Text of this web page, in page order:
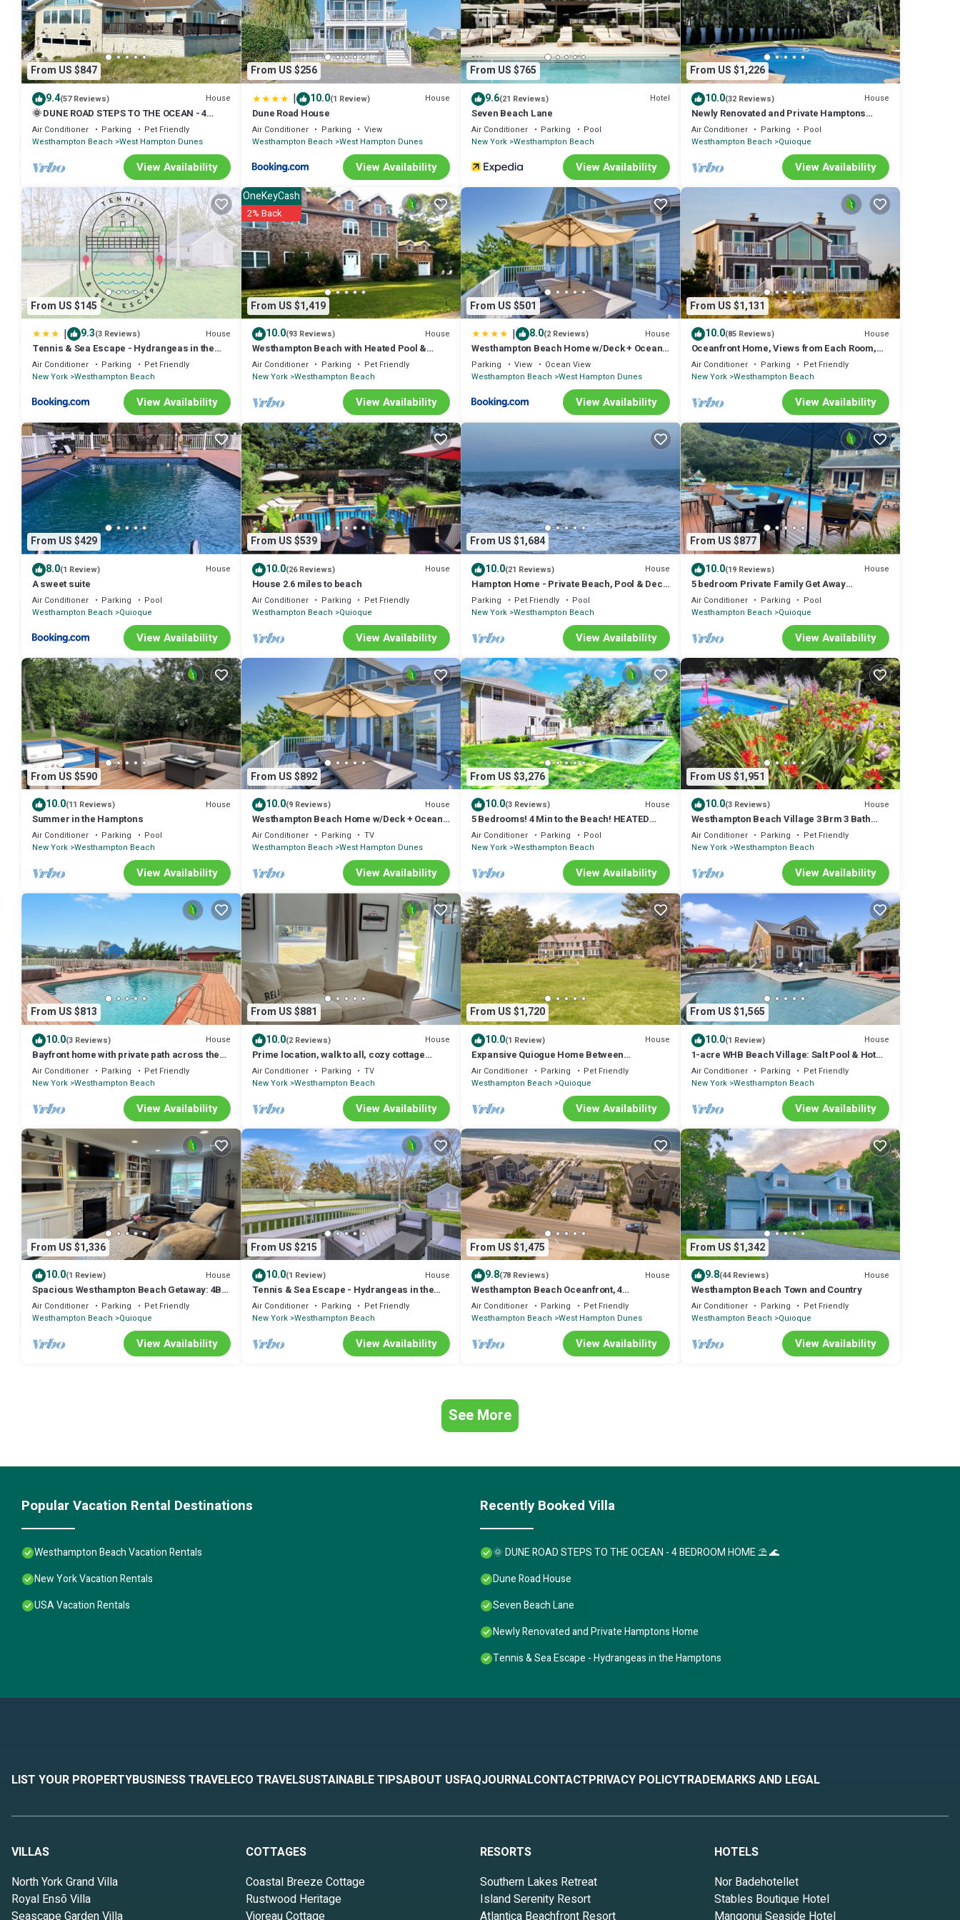
details are authentic, as they are provided by our partner, booking.com.
This Beach Nirvana in Westhampton Beach is well equipped and has all facilities that have been listed below. Please note that these details were
shared to us by booking.com for the listed “Beach Nirvana”. We solely rely on their shared details and are regarded as “accurate”. If you have any
concerns about the information or accuracy describing this Villa, please let us know.
From US $847
9.4(57 Reviews) House
🌞 DUNE ROAD STEPS TO THE OCEAN - 4
BEDROOM HOME ⛱ 🌊
Air Conditioner Parking
Pet Friendly
Westhampton Beach West Hampton Dunes
View Availability
From US $256
| 10.0(1 Review) House
Dune Road House
Air Conditioner Parking
View
Westhampton Beach West Hampton Dunes
View Availability
From US $765
9.6(21 Reviews) Hotel
Seven Beach Lane
Air Conditioner Parking
Pool
New York Westhampton Beach
View Availability
From US $1,226
10.0(32 Reviews) House
Newly Renovated and Private Hamptons
Home
Air Conditioner Parking
Pool
Westhampton Beach Quioque
View Availability
From US $145
| 9.3(3 Reviews) House
Tennis & Sea Escape - Hydrangeas in the
Hamptons
Air Conditioner Parking
Pet Friendly
New York Westhampton Beach
View Availability
From US $1,419
OneKeyCash
2% Back
10.0(93 Reviews) House
Westhampton Beach with Heated Pool &
Gym- on a Private Road
Air Conditioner Parking
Pet Friendly
New York Westhampton Beach
View Availability
From US $501
| 8.0(2 Reviews) House
Westhampton Beach Home w/Deck + Ocean
Views!
Parking View
Ocean View
Westhampton Beach West Hampton Dunes
View Availability
From US $1,131
10.0(85 Reviews) House
Oceanfront Home, Views from Each Room,
Spectacular Sunrises and Sunsets
Air Conditioner Parking
Pet Friendly
New York Westhampton Beach
View Availability
From US $429
8.0(1 Review) House
A sweet suite
Air Conditioner Parking
Pool
Westhampton Beach
Quioque
View Availability
From US $539
10.0(26 Reviews) House
House 2.6 miles to beach
Air Conditioner Parking
Pet Friendly
Westhampton Beach Quioque
View Availability
From US $1,684
10.0(21 Reviews) House
Hampton Home - Private Beach, Pool & Deck
Near Wine Trail!
Parking Pet Friendly
Pool
New York Westhampton Beach
View Availability
From US $877
10.0(19 Reviews) House
5 bedroom Private Family Get Away
w/Heated Pool
Air Conditioner Parking
Pool
Westhampton Beach Quioque
View Availability
From US $590
10.0(11 Reviews) House
Summer in the Hamptons
Air Conditioner Parking
Pool
New York Westhampton Beach
View Availability
From US $892
10.0(9 Reviews) House
Westhampton Beach Home w/Deck + Ocean
Views!
Air Conditioner Parking
TV
Westhampton Beach West Hampton Dunes
View Availability
From US $3,276
10.0(3 Reviews) House
5 Bedrooms! 4 Min to the Beach! HEATED
POOL!
Air Conditioner Parking
Pool
New York Westhampton Beach
View Availability
From US $1,951
10.0(3 Reviews) House
Westhampton Beach Village 3 Brm 3 Bath
Heated Pool, Hot Tub, Sleeps 8
Air Conditioner Parking
Pet Friendly
New York Westhampton Beach
View Availability
From US $813
10.0(3 Reviews) House
Bayfront home with private path across the
street to ocean, pool and hot.
Air Conditioner Parking
Pet Friendly
New York Westhampton Beach
View Availability
From US $881
10.0(2 Reviews) House
Prime location, walk to all, cozy cottage
WHB, 30 minutes from Shinnecock Hills
Air Conditioner Parking
TV
New York Westhampton Beach
View Availability
From US $1,720
10.0(1 Review) House
Expansive Quiogue Home Between
Westhampton and Quogue, Private Pool and.
Air Conditioner Parking
Pet Friendly
Westhampton Beach
Quioque
View Availability
From US $1,565
10.0(1 Review) House
1-acre WHB Beach Village: Salt Pool & Hot
Tub of Nirvana - Vacations
Air Conditioner Parking
Pet Friendly
New York Westhampton Beach
View Availability
From US $1,336
10.0(1 Review) House
Spacious Westhampton Beach Getaway: 4BR
Home w/Pool
Air Conditioner Parking
Pet Friendly
Westhampton Beach
Quioque
View Availability
From US $215
10.0(1 Review) House
Tennis & Sea Escape - Hydrangeas in the
Hamptons
Air Conditioner Parking
Pet Friendly
New York Westhampton Beach
View Availability
From US $1,475
9.8(78 Reviews) House
Westhampton Beach Oceanfront, 4
Bedrooms, Pool. Super Clean. Relax and
Chill.
Air Conditioner Parking
Pet Friendly
Westhampton Beach West Hampton Dunes
View Availability
From US $1,342
9.8(44 Reviews) House
Westhampton Beach Town and Country
Air Conditioner Parking
Pet Friendly
Westhampton Beach Quioque
View Availability
See More
Popular Vacation Rental Destinations
Westhampton Beach Vacation Rentals
New York Vacation Rentals
USA Vacation Rentals
Recently Booked Villa
🌞 DUNE ROAD STEPS TO THE OCEAN - 4 BEDROOM HOME ⛱ 🌊
Dune Road House
Seven Beach Lane
Newly Renovated and Private Hamptons Home
Tennis & Sea Escape - Hydrangeas in the Hamptons
LIST YOUR PROPERTYBUSINESS TRAVELECO TRAVELSUSTAINABLE TIPSABOUT USFAQJOURNALCONTACTPRIVACY POLICYTRADEMARKS AND LEGAL
VILLAS
North York Grand Villa
Royal Ensō Villa
COTTAGES
Coastal Breeze Cottage
Rustwood Heritage
RESORTS
Southern Lakes Retreat
Island Serenity Resort
HOTELS
Nor Badehotellet
Stables Boutique Hotel